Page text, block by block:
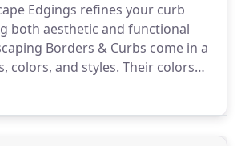
Edgings refines your curb
both aesthetic and functional
Borders & Curbs come in a
colors, and styles. Their colors
to neutral tones that